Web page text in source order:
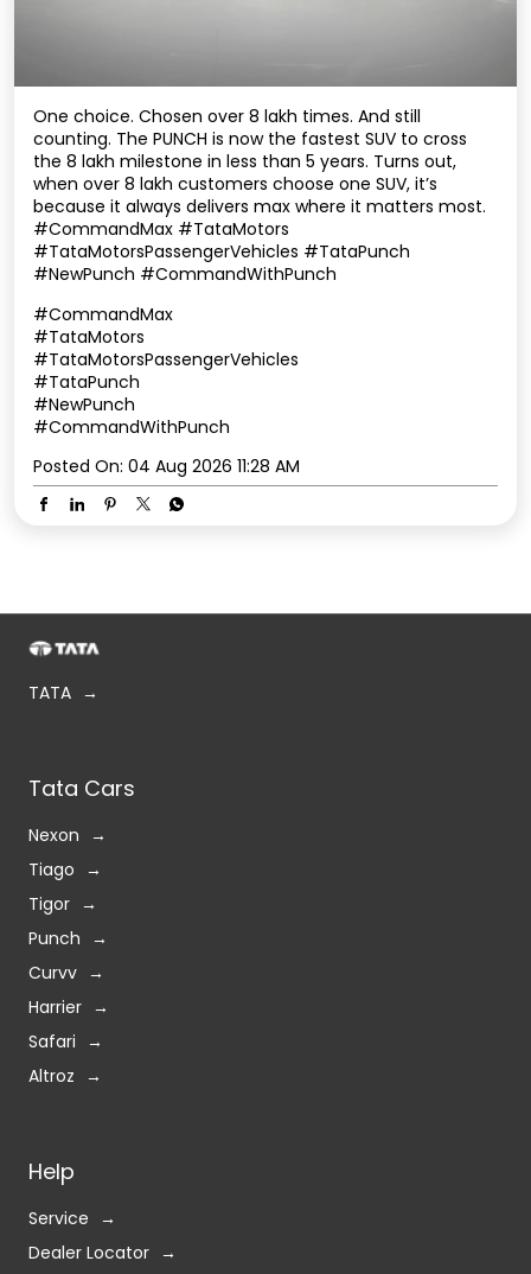
One choice. Chosen over 8 lakh times. And still
counting. The PUNCH is now the fastest SUV to cross
the 8 lakh milestone in less than 5 years. Turns out,
when over 8 lakh customers choose one SUV, it’s
because it always delivers max where it matters most.
#CommandMax #TataMotors
#TataMotorsPassengerVehicles #TataPunch
#NewPunch #CommandWithPunch
#CommandMax
#TataMotors
#TataMotorsPassengerVehicles
#TataPunch
#NewPunch
#CommandWithPunch
Posted On: 04 Aug 2026 11:28 AM
TATA
Tata Cars
Nexon
Tiago
Tigor
Punch
Curvv
Harrier
Safari
Altroz
Help
Service
Dealer Locator